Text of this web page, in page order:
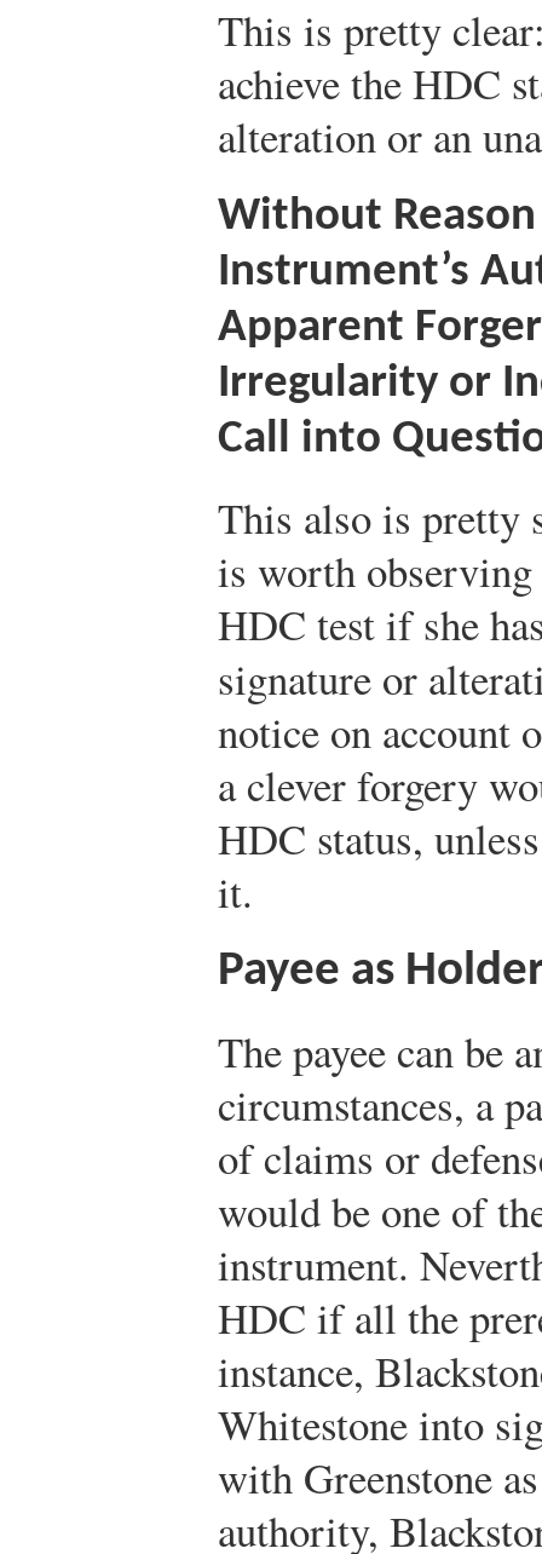
This is pretty
achieve the HDC
alteration or an
Without
Instrument’s
Apparent
Irregularity or
Call into
This also is pretty
is worth
HDC test if she
signature or
notice on account
a clever forgery
HDC status,
it.
Payee as
The payee can be
circumstances, a
of claims or
would be one of
instrument.
HDC if all the
instance,
Whitestone into
with Greenstone
authority,